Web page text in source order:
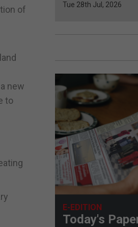
of
new
to
Tue 28th Jul, 2026
E-EDITION
Today's